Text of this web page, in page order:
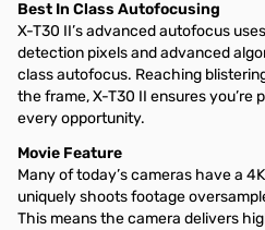
Best In Class Autofocusing
X-T30 II’s advanced autofocus
detection pixels and advanced
class autofocus. Reaching
the frame, X-T30 II ensures you’re
every opportunity.
Movie Feature
Many of today’s cameras have a
uniquely shoots footage
This means the camera delivers